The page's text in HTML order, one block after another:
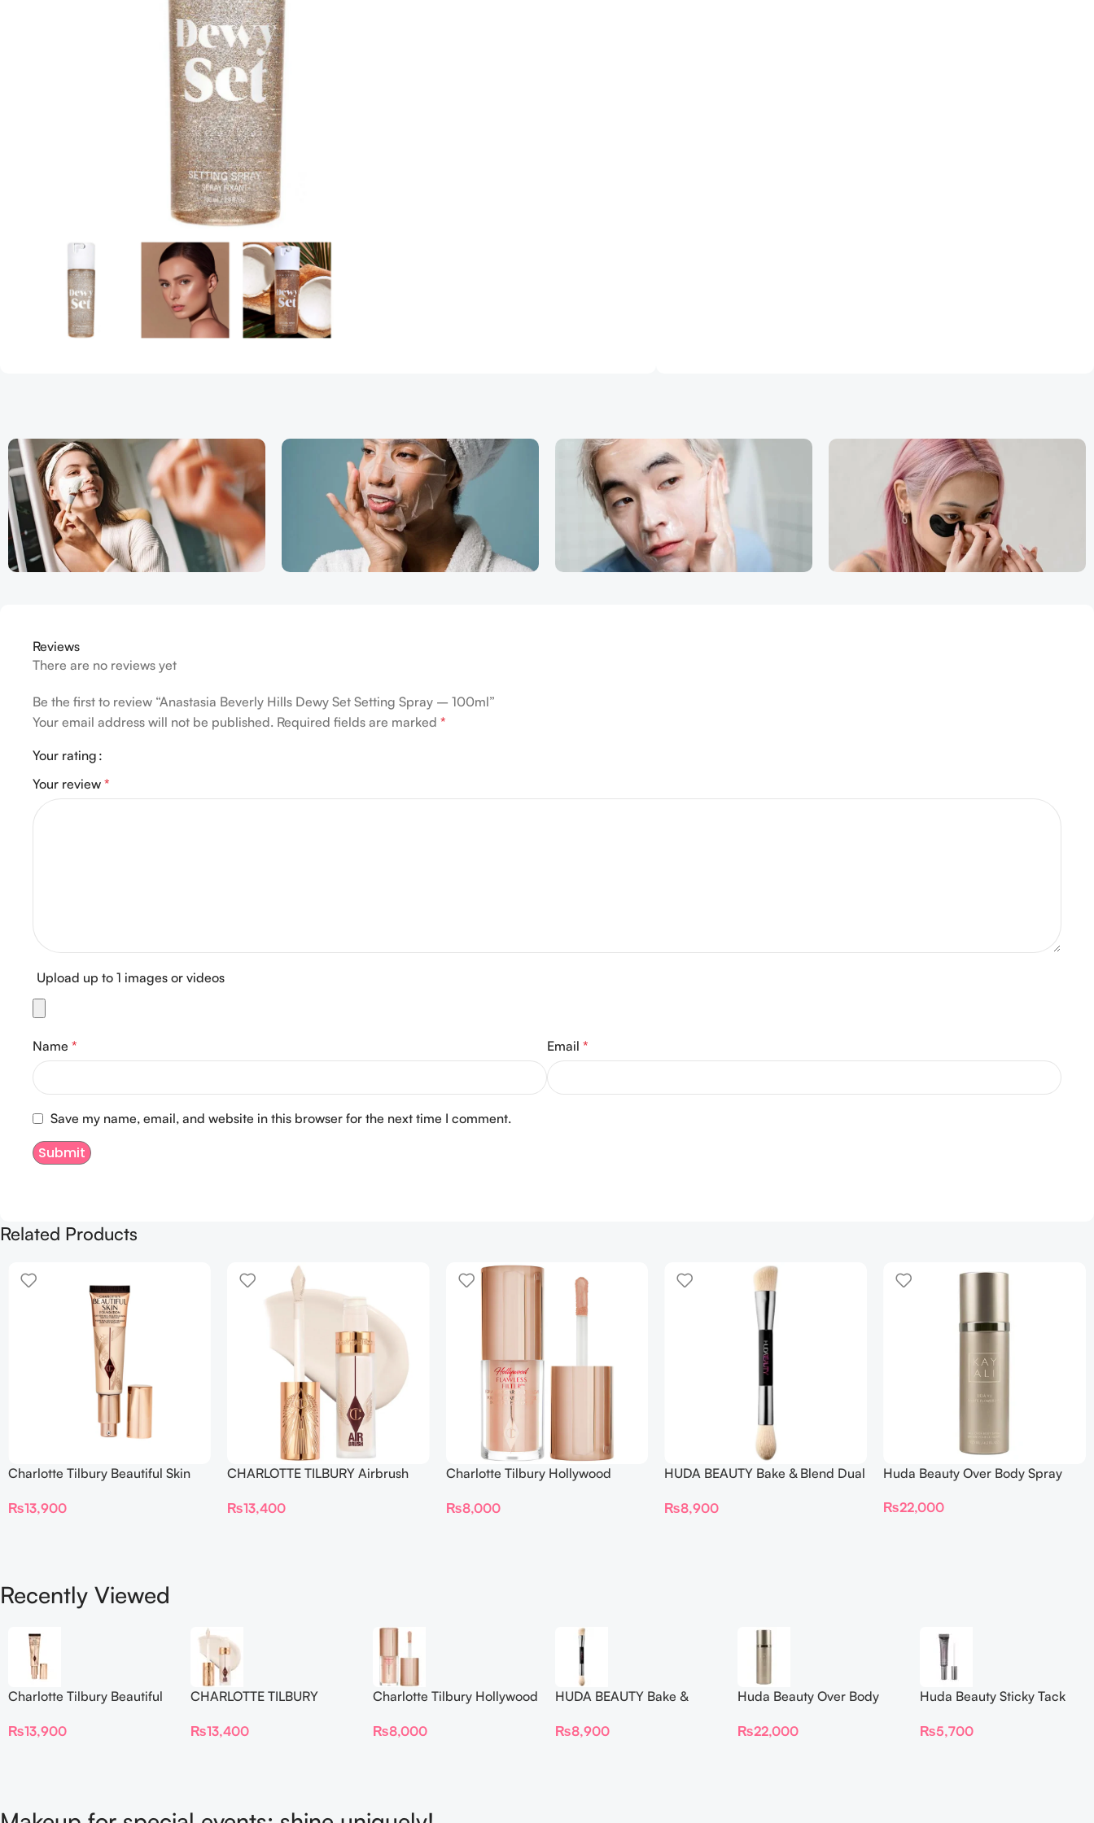
Reviews
There are no reviews yet
Be the first to review “Anastasia Beverly Hills Dewy Set Setting Spray – 100ml”
Your email address will not be published. Required fields are marked *
Your rating
Your review *
Upload up to 1 images or videos
Name * Email *
Save my name, email, and website in this browser for the next time I comment.
Related Products
Charlotte Tilbury Beautiful Skin
₨13,900
CHARLOTTE TILBURY Airbrush
Blur Concealer
₨13,400
Charlotte Tilbury Hollywood
₨8,000
HUDA BEAUTY Bake & Blend Dual
₨8,900
Huda Beauty Over Body Spray
₨22,000
Recently Viewed
Charlotte Tilbury Beautiful
₨13,900
CHARLOTTE TILBURY
Proof Long Wear Blur
₨13,400
Charlotte Tilbury Hollywood
₨8,000
HUDA BEAUTY Bake &
Complexion Brush
₨8,900
Huda Beauty Over Body
₨22,000
Huda Beauty Sticky Tack
₨5,700